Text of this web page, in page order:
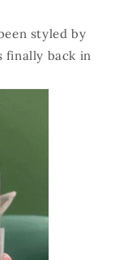
styled by
finally back in